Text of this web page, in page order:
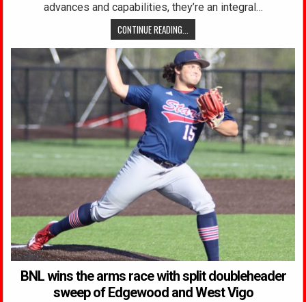
advances and capabilities, they’re an integral…
CONTINUE READING...
BNL wins the arms race with split doubleheader
sweep of Edgewood and West Vigo